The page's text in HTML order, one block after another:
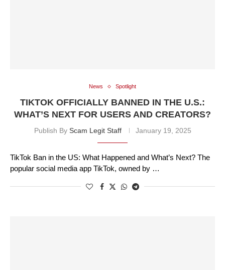
News Spotlight
TIKTOK OFFICIALLY BANNED IN THE U.S.:
WHAT’S NEXT FOR USERS AND CREATORS?
Publish By Scam Legit Staff January 19, 2025
TikTok Ban in the US: What Happened and What’s Next? The
popular social media app TikTok, owned by …